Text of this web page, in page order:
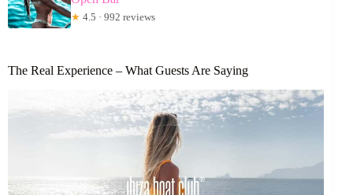
★ 4.5 · 992 reviews
The Real Experience – What Guests Are Saying